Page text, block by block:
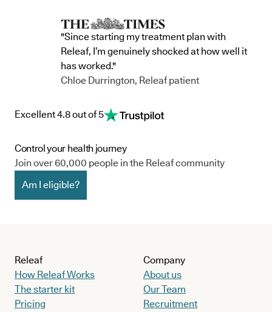
"Since starting my treatment plan with
Releaf, I’m genuinely shocked at how well it
has worked."
Chloe Durrington, Releaf patient
Excellent 4.8 out of 5
Control your health journey
Join over 60,000 people in the Releaf community
Am I eligible?
Releaf
How Releaf Works
The starter kit
Pricing
Company
About us
Our Team
Recruitment